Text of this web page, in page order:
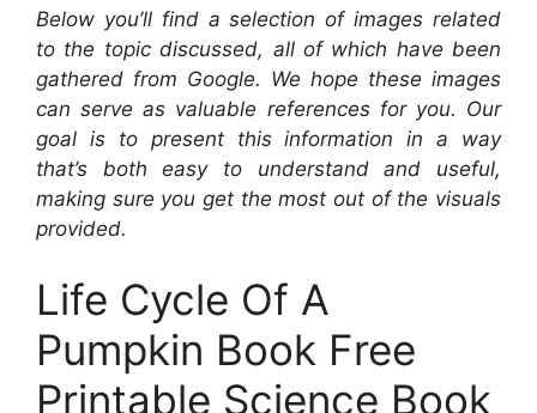
Below you’ll find a selection of images related
to the topic discussed, all of which have been
gathered from Google. We hope these images
can serve as valuable references for you. Our
goal is to present this information in a way
that’s both easy to understand and useful,
making sure you get the most out of the visuals
provided.
Life Cycle Of A
Pumpkin Book Free
Printable Science Book